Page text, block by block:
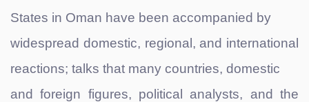
States in Oman have been accompanied by
widespread domestic, regional, and international
reactions; talks that many countries, domestic
and foreign figures, political analysts, and the